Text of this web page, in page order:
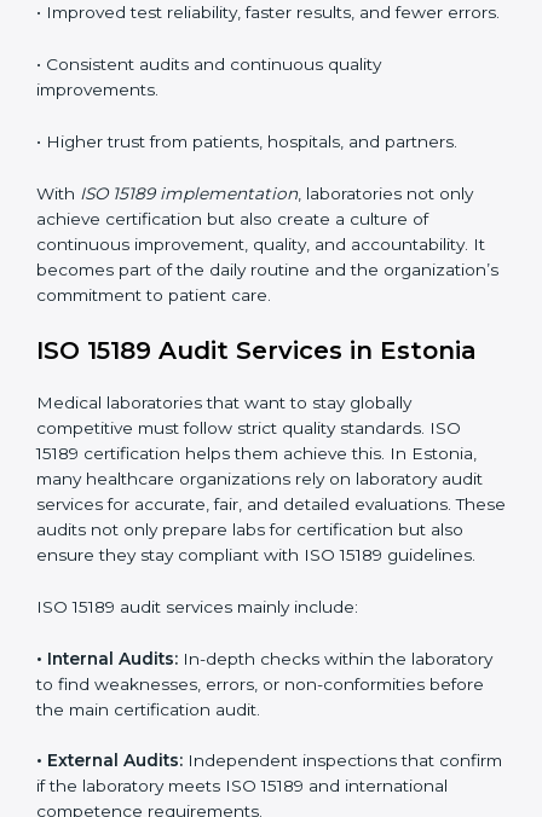
understand ISO 15189 requirements, safety rules, and
quality control practices.
• Monitoring and Evaluation:Regularly checking lab
maintain precision in results.
When implemented correctly, ISO 15189 certification
offers several advantages, such as:
(QMS).
• Improved test reliability, faster results, and fewer
errors.
• Consistent audits and continuous quality
improvements.
• Higher trust from patients, hospitals, and partners.
WithISO 15189 implementation, laboratories not only
continuous improvement, quality, and accountability. It
becomes part of the daily routine and the
organization’s commitment to patient care.
ISO 15189 Audit Services in Estonia